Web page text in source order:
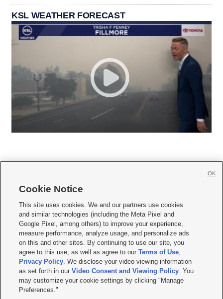
KSL WEATHER FORECAST
     
Mobile Apps| Newsletter|Advertise|Contact Us|Careers with KSL.com
Terms of use Privacy Statement| Video Consent Viewing Policy
Do Not Sell or Share My Data|EEO Public File Report| KSL-TV FCC Public File
KSL FM Radio FCC Public File|KSL AM Radio FCC Public File |FCC Applications
Closed Captioning Assistance
© 2026KSL Media| KSL Broadcasting Salt Lake City UT | Site hosted & managed
by KSL Media - a Deseret Media Company
Cookie Notice
This site uses cookies. We and our partners use cookies
and similar technologies (including the Meta Pixel and
Google Pixel, among others) to improve your experience,
measure performance, analyze usage, and personalize ads
on this and other sites. By continuing to use our site, you
agree to this use, as well as agree to ourTerms of Use,
Privacy Policy. We disclose your video viewing information
as set forth in ourVideo Consent and Viewing Policy. You
may customize your cookie settings by clicking "Manage
Preferences."
OK